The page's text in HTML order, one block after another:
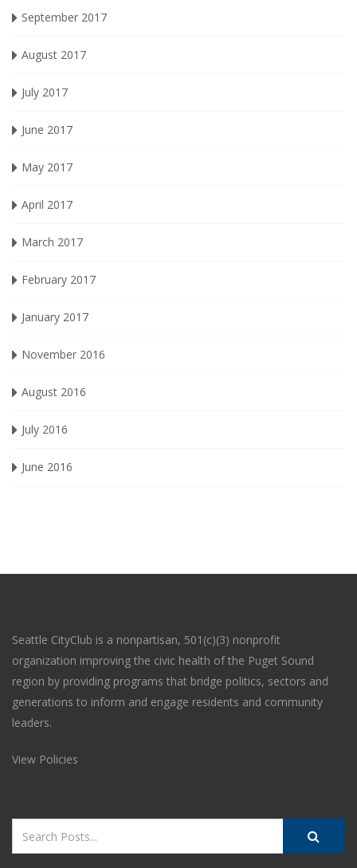
September 2017
August 2017
July 2017
June 2017
May 2017
April 2017
March 2017
February 2017
January 2017
November 2016
August 2016
July 2016
June 2016
Seattle CityClub is a nonpartisan, 501(c)(3) nonprofit
organization improving the civic health of the Puget Sound
region by providing programs that bridge politics, sectors and
generations to inform and engage residents and community
leaders.
View Policies